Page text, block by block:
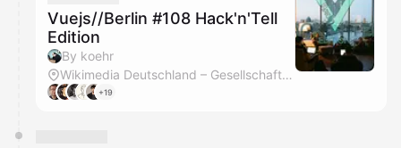
They will show up on the schedule once approved
Vuejs//Berlin #108 Hack'n'Tell
Edition
By koehr
Wikimedia Deutschland – Gesellschaft zur Förderung Freien Wissens e. V.
+19